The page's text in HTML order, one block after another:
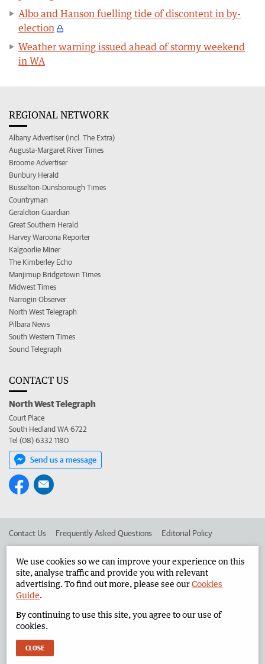
Albo and Hanson fuelling tide of discontent in by-
election
Weather warning issued ahead of stormy weekend
in WA
REGIONAL NETWORK
Albany Advertiser (incl. The Extra)
Augusta-Margaret River Times
Broome Advertiser
Bunbury Herald
Busselton-Dunsborough Times
Countryman
Geraldton Guardian
Great Southern Herald
Harvey Waroona Reporter
Kalgoorlie Miner
The Kimberley Echo
Manjimup Bridgetown Times
Midwest Times
Narrogin Observer
North West Telegraph
Pilbara News
South Western Times
Sound Telegraph
CONTACT US
North West Telegraph
Court Place
South Hedland WA 6722
Tel (08) 6332 1180
Send us a message
Contact Us Frequently Asked Questions Editorial Policy
Advertise in the North West Telegraph Corporate
West Australian Newspapers Limited 2026 Privacy Policy
We use cookies so we can improve your experience on this
site, analyse traffic and provide you with relevant
advertising. To find out more, please see ourCookies
Guide.
By continuing to use this site, you agree to our use of
cookies.
CLOSE